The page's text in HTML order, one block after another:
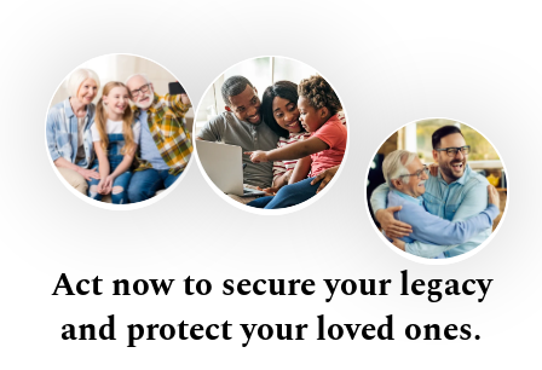
Act now to secure your legacy
and protect your loved ones.